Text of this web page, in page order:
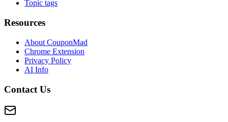
Topic tags
Resources
About CouponMad
Chrome Extension
Privacy Policy
AI Info
Contact Us